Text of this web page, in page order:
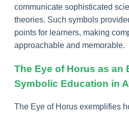
communicate sophisticated
theories. Such symbols
points for learners, making
approachable and memorable.
The Eye of Horus as an
Symbolic Education in
The Eye of Horus exemplifies